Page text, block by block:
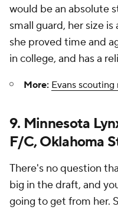
would be an absolute
small guard, her size
she proved time and
in college, and has a
More: Evans
9. Minnesota
F/C, Oklahoma
There's no question
big in the draft, and
going to get from her.